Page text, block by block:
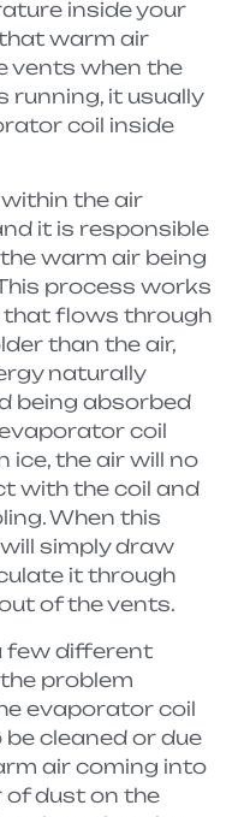
inside your
warm air
vents when the
running, it usually
coil inside
the air
it is responsible
warm air being
process works
flows through
than the air,
naturally
being absorbed
coil
ice, the air will no
with the coil and
When this
simply draw
it through
of the vents.
few different
problem
evaporator coil
cleaned or due
air coming into
of dust on the